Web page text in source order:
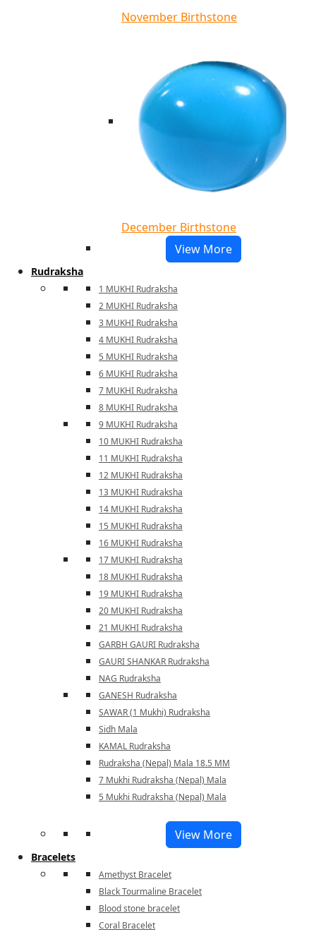
November Birthstone
December Birthstone
View More
Rudraksha
1 MUKHI Rudraksha
2 MUKHI Rudraksha
3 MUKHI Rudraksha
4 MUKHI Rudraksha
5 MUKHI Rudraksha
6 MUKHI Rudraksha
7 MUKHI Rudraksha
8 MUKHI Rudraksha
9 MUKHI Rudraksha
10 MUKHI Rudraksha
11 MUKHI Rudraksha
12 MUKHI Rudraksha
13 MUKHI Rudraksha
14 MUKHI Rudraksha
15 MUKHI Rudraksha
16 MUKHI Rudraksha
17 MUKHI Rudraksha
18 MUKHI Rudraksha
19 MUKHI Rudraksha
20 MUKHI Rudraksha
21 MUKHI Rudraksha
GARBH GAURI Rudraksha
GAURI SHANKAR Rudraksha
NAG Rudraksha
GANESH Rudraksha
SAWAR (1 Mukhi) Rudraksha
Sidh Mala
KAMAL Rudraksha
Rudraksha (Nepal) Mala 18.5 MM
7 Mukhi Rudraksha (Nepal) Mala
5 Mukhi Rudraksha (Nepal) Mala
View More
Bracelets
Amethyst Bracelet
Black Tourmaline Bracelet
Blood stone bracelet
Coral Bracelet